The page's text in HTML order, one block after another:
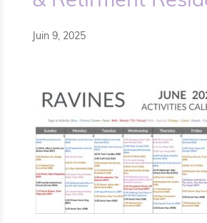
Juin 9, 2025